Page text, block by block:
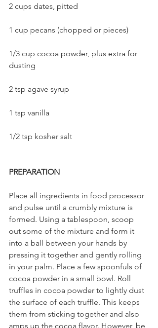
2 cups dates, pitted
1 cup pecans (chopped or pieces)
1/3 cup cocoa powder, plus extra for
dusting
2 tsp agave syrup
1 tsp vanilla
1/2 tsp kosher salt
PREPARATION
Place all ingredients in food processor
and pulse until a crumbly mixture is
formed. Using a tablespoon, scoop
out some of the mixture and form it
into a ball between your hands by
pressing it together and gently rolling
in your palm. Place a few spoonfuls of
cocoa powder in a small bowl. Roll
truffles in cocoa powder to lightly dust
the surface of each truffle. This keeps
them from sticking together and also
amps up the cocoa flavor. However, be